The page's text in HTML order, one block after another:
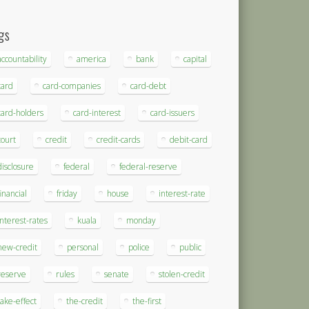
america bank capital
card-companies card-debt
holders card-interest card-issuers
credit credit-cards debit-card
federal federal-reserve
friday house interest-rate
rates kuala monday
credit personal police public
rules senate stolen-credit
effect the-credit the-first